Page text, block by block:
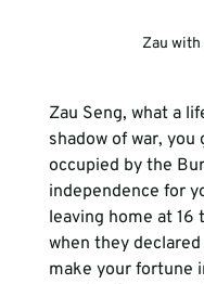
Zau with
Zau Seng, what a
shadow of war, you
occupied by the
independence for
leaving home at
when they
make your fortune